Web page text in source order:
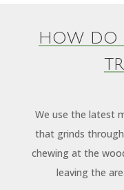
HOW DO
We use the latest
that grinds
chewing at the
leaving the